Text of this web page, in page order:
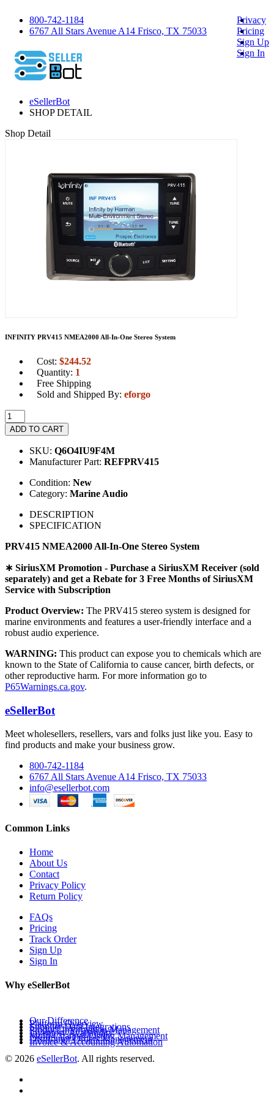
800-742-1184
6767 All Stars Avenue A14 Frisco, TX 75033
Privacy
Pricing
Sign Up
Sign In
eSellerBot
SHOP DETAIL
Shop Detail
INFINITY PRV415 NMEA2000 All-In-One Stereo System
Cost: $244.52
Quantity: 1
Free Shipping
Sold and Shipped By: eforgo
ADD TO CART
SKU: Q6O4IU9F4M
Manufacturer Part: REFPRV415
Condition: New
Category: Marine Audio
DESCRIPTION
SPECIFICATION
PRV415 NMEA2000 All-In-One Stereo System
∗ SiriusXM Promotion - Purchase a SiriusXM Receiver (sold
separately) and get a Rebate for 3 Free Months of SiriusXM
Service with Subscription
Product Overview: The PRV415 stereo system is designed for
marine environments and features a user-friendly interface and a
robust audio experience.
WARNING: This product can expose you to chemicals which are
known to the State of California to cause cancer, birth defects, or
other reproductive harm. For more information go to
P65Warnings.ca.gov.
eSellerBot
Meet wholesellers, resellers, vars and folks just like you. Easy to
find products and make your business grow.
800-742-1184
6767 All Stars Avenue A14 Frisco, TX 75033
info@esellerbot.com
Common Links
Home
About Us
Contact
Privacy Policy
Return Policy
FAQs
Pricing
Track Order
Sign Up
Sign In
Why eSellerBot
Our Difference
Platform Overview
Supplier Data Integrations
Product Information Management
Inventory Availability
Multi-Channel Listing Management
Distributor Orders Management
Invoice & Accounting Automation
© 2026 eSellerBot. All rights reserved.